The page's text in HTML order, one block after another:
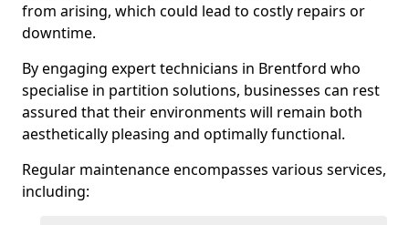
from arising, which could lead to costly repairs or
downtime.
By engaging expert technicians in Brentford who
specialise in partition solutions, businesses can rest
assured that their environments will remain both
aesthetically pleasing and optimally functional.
Regular maintenance encompasses various services,
including: